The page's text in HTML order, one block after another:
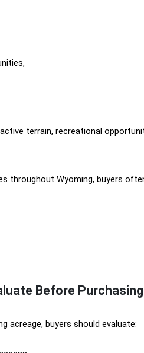
terrain, recreational
throughout Wyoming, buyers
Before
acreage, buyers should evaluate: